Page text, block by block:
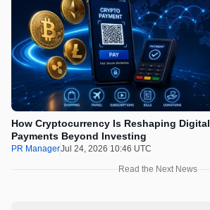
How Cryptocurrency Is Reshaping Digital
Payments Beyond Investing
PR ManagerJul 24, 2026 10:46 UTC
Read the Next News